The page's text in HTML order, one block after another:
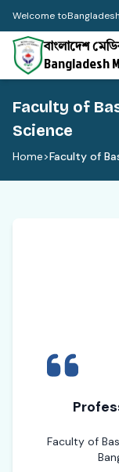
Welcome to
বাংলাদেশ
Bangladesh
Faculty of
Science
Home>Faculty of
Faculty of